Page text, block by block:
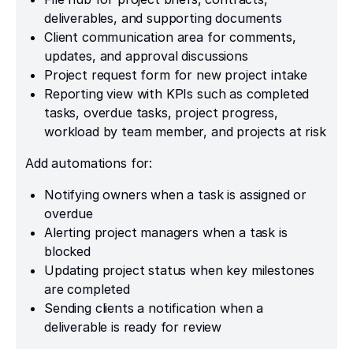
deliverables, and supporting documents
Client communication area for comments,
updates, and approval discussions
Project request form for new project intake
Reporting view with KPIs such as completed
tasks, overdue tasks, project progress,
workload by team member, and projects at risk
Add automations for:
Notifying owners when a task is assigned or
overdue
Alerting project managers when a task is
blocked
Updating project status when key milestones
are completed
Sending clients a notification when a
deliverable is ready for review